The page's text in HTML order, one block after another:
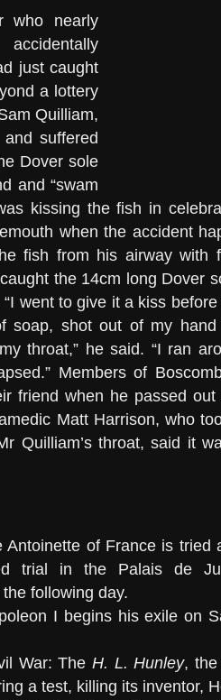
who nearly
just caught
a lottery
Quilliam,
suffered
Dover sole
and “swam
kissing the fish in
when the accident
fish from his airway with
the 14cm long Dover
went to give it a kiss
soap, shot out of my
throat,” he said. “I ran
Members of
friend when he passed
Matt Harrison, who
Quilliam’s throat, said it
Antoinette of France is tried
trial in the Palais de
following day.
I begins his exile on
War: The H. L. Hunley, the
a test, killing its inventor,